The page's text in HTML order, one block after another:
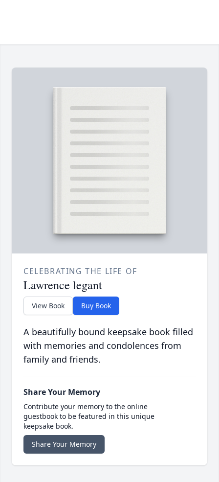
CELEBRATING THE LIFE OF
Lawrence legant
View Book Buy Book
A beautifully bound keepsake book filled
with memories and condolences from
family and friends.
Share Your Memory
Contribute your memory to the online
guestbook to be featured in this unique
keepsake book.
Share Your Memory